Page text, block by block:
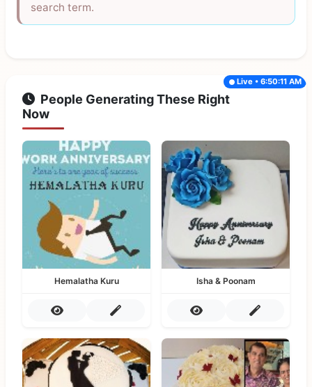
search term.
People Generating These Right
Now
Live • 6:50:11 AM
Hemalatha Kuru Isha & Poonam